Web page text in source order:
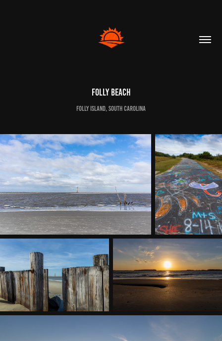
Folly Beach
Folly Island, South Carolina